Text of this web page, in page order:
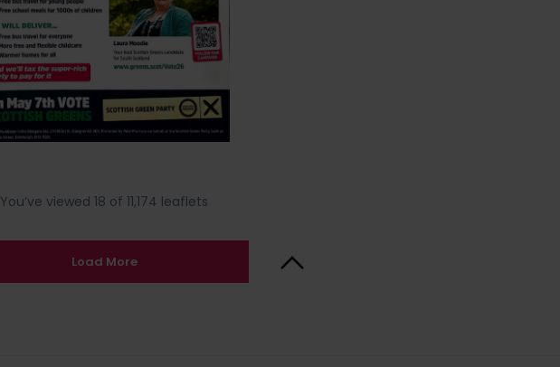
You’ve viewed 18 of 11,174 leaflets
Load More